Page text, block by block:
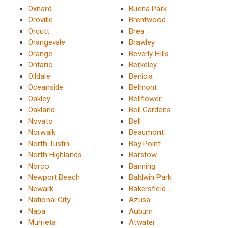
Oxnard
Oroville
Orcutt
Orangevale
Orange
Ontario
Oildale
Oceanside
Oakley
Oakland
Novato
Norwalk
North Tustin
North Highlands
Norco
Newport Beach
Newark
National City
Napa
Murrieta
Buena Park
Brentwood
Brea
Brawley
Beverly Hills
Berkeley
Benicia
Belmont
Bellflower
Bell Gardens
Bell
Beaumont
Bay Point
Barstow
Banning
Baldwin Park
Bakersfield
Azusa
Auburn
Atwater